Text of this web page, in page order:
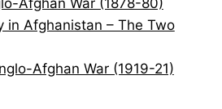
in Afghanistan – The Two
Afghan War (1919-21)